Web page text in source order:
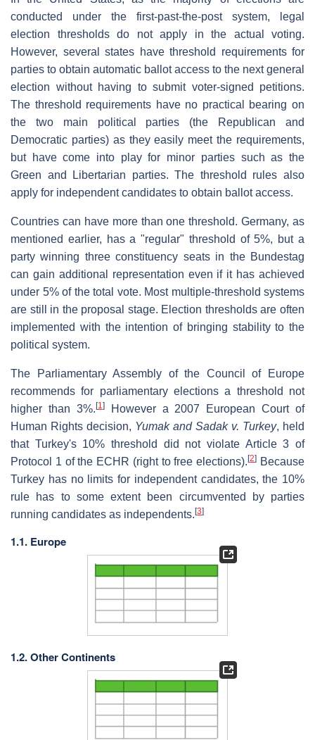
conducted under the first-past-the-post system, legal
election thresholds do not apply in the actual voting.
However, several states have threshold requirements for
parties to obtain automatic ballot access to the next general
election without having to submit voter-signed petitions.
The threshold requirements have no practical bearing on
the two main political parties (the Republican and
Democratic parties) as they easily meet the requirements,
but have come into play for minor parties such as the
Green and Libertarian parties. The threshold rules also
apply for independent candidates to obtain ballot access.
Countries can have more than one threshold. Germany, as
mentioned earlier, has a "regular" threshold of 5%, but a
party winning three constituency seats in the Bundestag
can gain additional representation even if it has achieved
under 5% of the total vote. Most multiple-threshold systems
are still in the proposal stage. Election thresholds are often
implemented with the intention of bringing stability to the
political system.
The Parliamentary Assembly of the Council of Europe
recommends for parliamentary elections a threshold not
higher than 3%. [1]However a 2007 European Court of
Human Rights decision, Yumak and Sadak v. Turkey, held
that Turkey's 10% threshold did not violate Article 3 of
Protocol 1 of the ECHR (right to free elections).[2] Because
Turkey has no limits for independent candidates, the 10%
rule has to some extent been circumvented by parties
running candidates as independents. [3]
1.1. Europe
1.2. Other Continents